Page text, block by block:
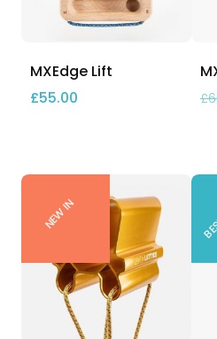
MXEdge Lift
£55.00 £
NEW IN